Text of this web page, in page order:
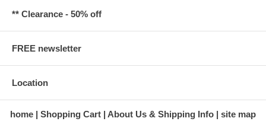
** Clearance - 50% off
FREE newsletter
Location
home Shopping Cart About Us & Shipping Info site map